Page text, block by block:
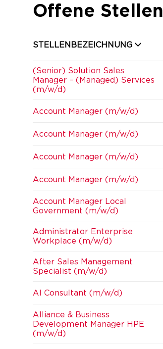
Offene Stellen
STELLENBEZEICHNUNG
(Senior) Solution Sales
Manager – (Managed) Services
(m/w/d)
Account Manager (m/w/d)
Account Manager (m/w/d)
Account Manager (m/w/d)
Account Manager (m/w/d)
Account Manager Local
Government (m/w/d)
Administrator Enterprise
Workplace (m/w/d)
After Sales Management
Specialist (m/w/d)
AI Consultant (m/w/d)
Alliance & Business
Development Manager HPE
(m/w/d)